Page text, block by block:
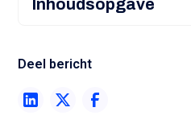
Inhoudsopgave
Heading 3
Deel bericht